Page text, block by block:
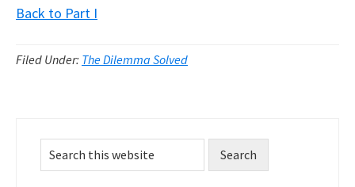
Back to Part I
Filed Under: The Dilemma Solved
Primary
Sidebar
Search
this